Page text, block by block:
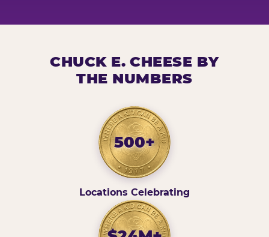
CHUCK E. CHEESE BY
THE NUMBERS
500+
Locations Celebrating